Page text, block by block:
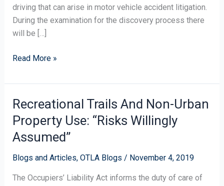
driving that can arise in motor vehicle accident litigation.
During the examination for the discovery process there
will be […]
Read More »
Recreational Trails And Non-Urban
Property Use: “Risks Willingly
Assumed”
Blogs and Articles, OTLA Blogs / November 4, 2019
The Occupiers’ Liability Act informs the duty of care of
Recreational
Trails
And
Non-
Urban
Use: